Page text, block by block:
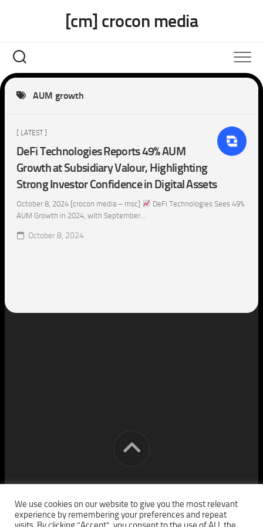
[cm] crocon media
AUM growth
[ LATEST ]
DeFi Technologies Reports 49% AUM
Growth at Subsidiary Valour, Highlighting
Strong Investor Confidence in Digital Assets
October 8, 2024 [crocon media – msc]
DeFi Technologies Sees 49%
AUM Growth in 2024, with September...
October 8, 2024
[cm] crocon media © 2026. All Rights Reserved.
We use cookies on our website to give you the most relevant
experience by remembering your preferences and repeat